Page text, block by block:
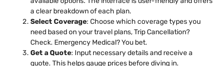
a clear breakdown of each plan.
Select Coverage: Choose which coverage types you
need based on your travel plans, Trip Cancellation?
Check. Emergency Medical? You bet.
Get a Quote: Input necessary details and receive a
quote. This helps gauge prices before diving in.